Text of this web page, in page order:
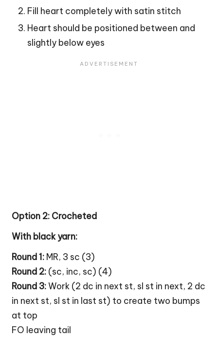
Fill heart completely with satin stitch
Heart should be positioned between and
slightly below eyes
Option 2: Crocheted
With black yarn:
Round 1: MR, 3 sc (3)
Round 2: (sc, inc, sc) (4)
Round 3:Work (2 dc in next st, sl st in next, 2 dc
in next st, sl st in last st) to create two bumps
at top
FO leaving tail